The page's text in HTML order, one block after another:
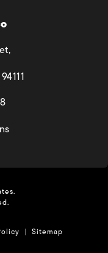
a new tab)
(opens in a new tab)
Sitemap